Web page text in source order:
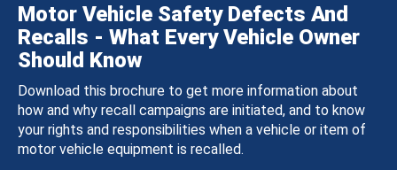
Motor Vehicle Safety Defects And
Recalls - What Every Vehicle Owner
Should Know
Download this brochure to get more information about
how and why recall campaigns are initiated, and to know
your rights and responsibilities when a vehicle or item of
motor vehicle equipment is recalled.